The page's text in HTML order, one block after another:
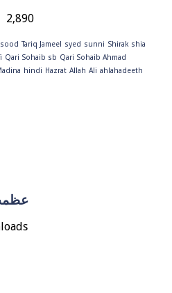
2,890
Tariq Jameel syed sunni Shirak shia
Qari Sohaib sb Qari Sohaib Ahmad
hindi Hazrat Allah Ali ahlahadeeth